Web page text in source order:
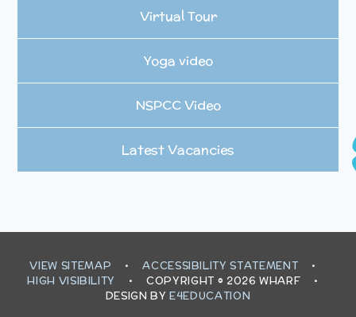
Virtual Tour
Yoga video
NSPCC Video
Latest Vacancies
VIEW SITEMAP • ACCESSIBILITY STATEMENT
•
HIGH VISIBILITY
• COPYRIGHT © 2026 WHARF
•
DESIGN BYE4EDUCATION